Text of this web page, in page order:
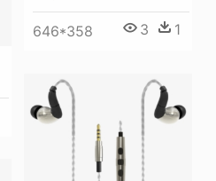
646*358 3 1